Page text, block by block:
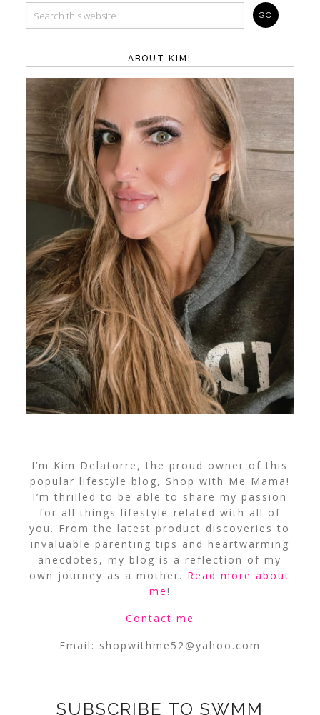
ABOUT KIM!
I’m Kim Delatorre, the proud owner of this
popular lifestyle blog, Shop with Me Mama!
I’m thrilled to be able to share my passion
for all things lifestyle-related with all of
you. From the latest product discoveries to
invaluable parenting tips and heartwarming
anecdotes, my blog is a reflection of my
own journey as a mother. Read more about
me!
Contact me
Email: shopwithme52@yahoo.com
SUBSCRIBE TO SWMM